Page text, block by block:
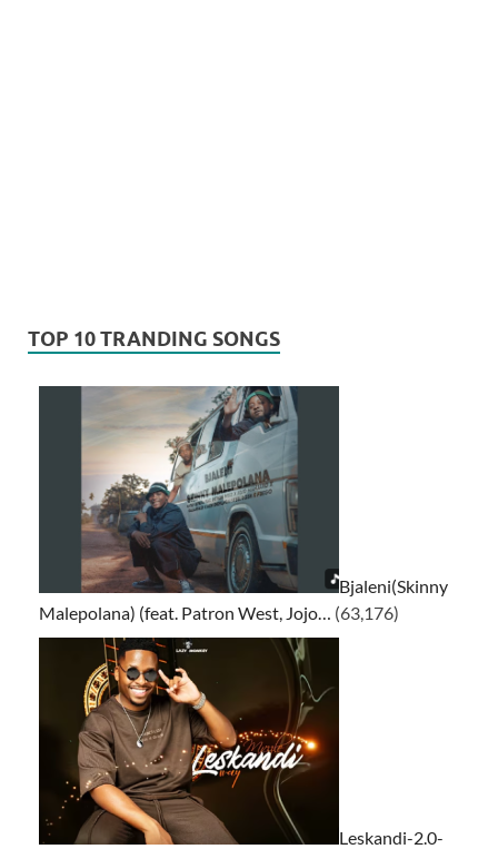
TOP 10 TRANDING SONGS
Bjaleni(Skinny
Malepolana) (feat. Patron West, Jojo… (63,176)
Leskandi-2.0-